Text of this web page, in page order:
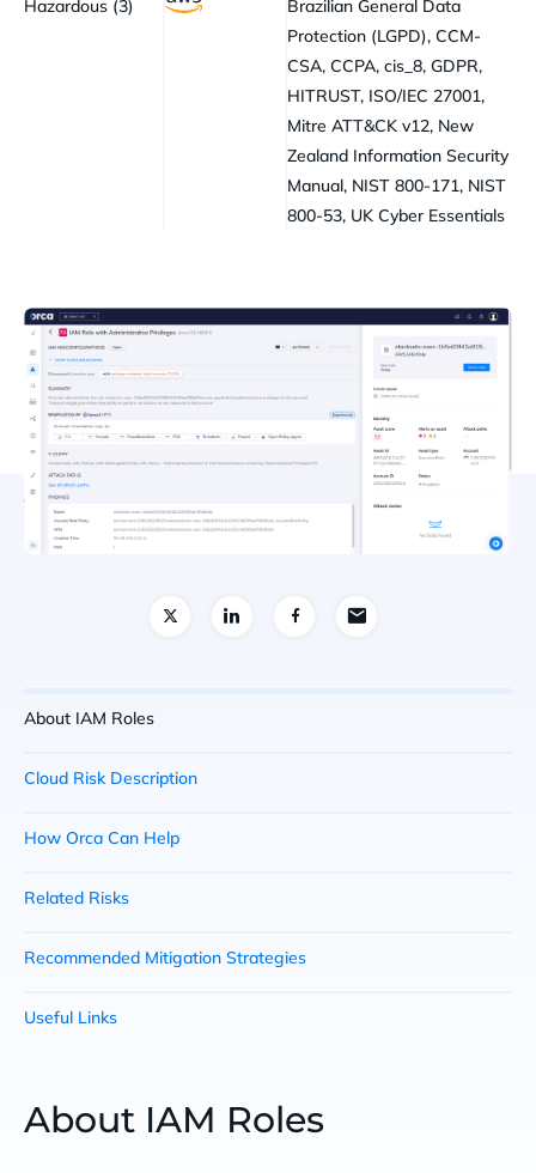
Hazardous (3)
Brazilian General Data
Protection (LGPD), CCM-
CSA, CCPA, cis_8, GDPR,
HITRUST, ISO/IEC 27001,
Mitre ATT&CK v12, New
Zealand Information Security
Manual, NIST 800-171, NIST
800-53, UK Cyber Essentials
About IAM Roles
Cloud Risk Description
How Orca Can Help
Related Risks
Recommended Mitigation Strategies
Useful Links
About IAM Roles